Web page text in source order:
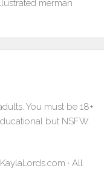
You must be 18+
but NSFW.
· All